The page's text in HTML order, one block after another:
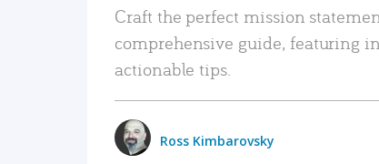
Craft the perfect mission
comprehensive guide, featuring
actionable tips.
Ross Kimbarovsky